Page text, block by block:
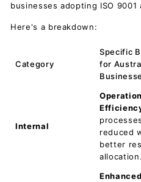
businesses adopting ISO 9001
Here's a breakdown:
Category
Specific
for
Internal
reduced
better
allocation.
Enhanced